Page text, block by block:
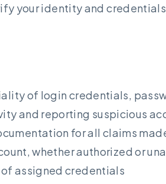
your identity and
of login credentials,
and reporting suspicious
for all claims
whether authorized or
of assigned credentials